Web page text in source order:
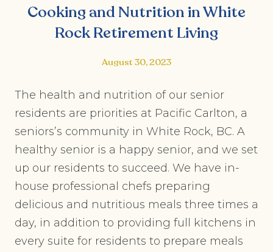
Cooking and Nutrition in White
Rock Retirement Living
August 30, 2023
The health and nutrition of our senior
residents are priorities at Pacific Carlton, a
seniors’s community in White Rock, BC. A
healthy senior is a happy senior, and we set
up our residents to succeed. We have in-
house professional chefs preparing
delicious and nutritious meals three times a
day, in addition to providing full kitchens in
every suite for residents to prepare meals